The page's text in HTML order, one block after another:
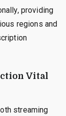
providing
regions and
Vital
streaming